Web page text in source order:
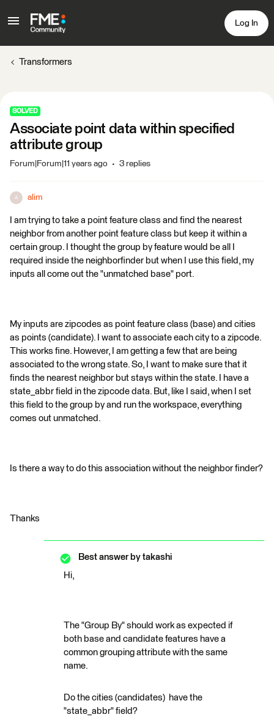
Log In
Transformers
SOLVED
Associate point data within specified
attribute group
Forum|Forum|11 years ago 3 replies
A alim
I am trying to take a point feature class and find the nearest
neighbor from another point feature class but keep it within a
certain group. I thought the group by feature would be all I
required inside the neighborfinder but when I use this field, my
inputs all come out the "unmatched base" port.
My inputs are zipcodes as point feature class (base) and cities
as points (candidate). I want to associate each city to a zipcode.
This works fine. However, I am getting a few that are being
associated to the wrong state. So, I want to make sure that it
finds the nearest neighbor but stays within the state. I have a
state_abbr field in the zipcode data. But, like I said, when I set
this field to the group by and run the workspace, everything
comes out unmatched.
Is there a way to do this association without the neighbor finder?
Thanks
Best answer by takashi
Hi,
The "Group By" should work as expected if
both base and candidate features have a
common grouping attribute with the same
name.
Do the cities (candidates) have the
"state_abbr" field?